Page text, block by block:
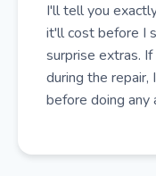
I'll tell you
it'll cost before I
surprise extras.
during the
before doing any